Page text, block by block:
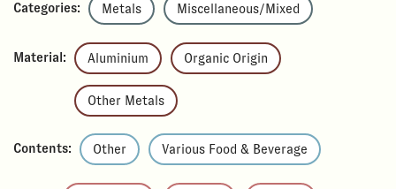
Categories: Metals Miscellaneous/Mixed
Material: Aluminium Organic Origin
Other Metals
Contents: Other Various Food & Beverage